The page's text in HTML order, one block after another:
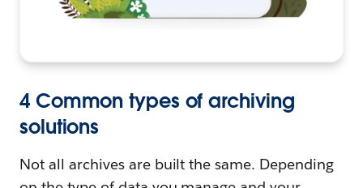
4 Common types of archiving
solutions
Not all archives are built the same. Depending